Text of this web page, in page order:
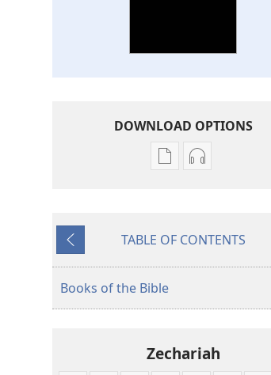
DOWNLOAD OPTIONS
Publication
World
the
(1984 Edition)
Audio
World
(1984 Edition)
Previous
TABLE OF CONTENTS
Books of the Bible
Zechariah